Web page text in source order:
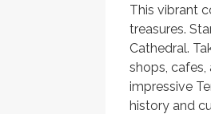
This vibrant
treasures.
Cathedral.
shops,
impressive
history and